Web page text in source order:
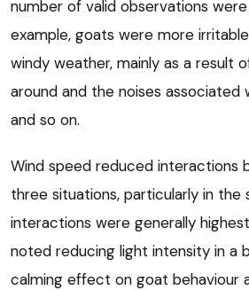
number of valid observations
example, goats were more
windy weather, mainly as a result
around and the noises associated
and so on.
Wind speed reduced interactions
three situations, particularly in the
interactions were generally
noted reducing light intensity in a
calming effect on goat behaviour